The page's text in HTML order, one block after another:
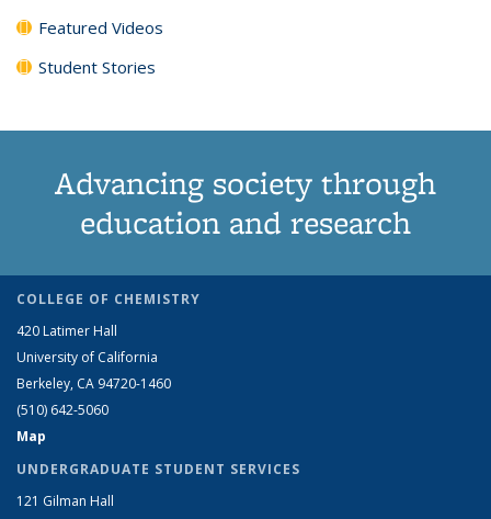
Featured Videos
Student Stories
Advancing society through
education and research
COLLEGE OF CHEMISTRY
420 Latimer Hall
University of California
Berkeley, CA 94720-1460
(510) 642-5060
Map
UNDERGRADUATE STUDENT SERVICES
121 Gilman Hall